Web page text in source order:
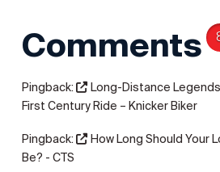
Comments
Pingback:
Long-Distance
First Century Ride – Knicker Biker
Pingback:
How Long Should Your
Be? - CTS